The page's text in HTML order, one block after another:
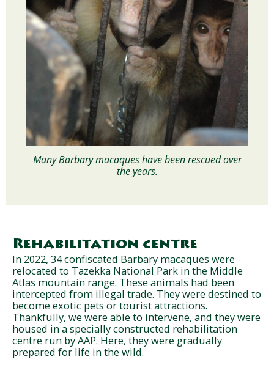
Many Barbary macaques have been rescued over
the years.
Rehabilitation centre
In 2022, 34 confiscated Barbary macaques were
relocated to Tazekka National Park in the Middle
Atlas mountain range. These animals had been
intercepted from illegal trade. They were destined to
become exotic pets or tourist attractions.
Thankfully, we were able to intervene, and they were
housed in a specially constructed rehabilitation
centre run by AAP. Here, they were gradually
prepared for life in the wild.